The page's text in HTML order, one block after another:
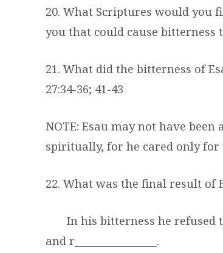
20. What Scriptures would you
you that could cause bitterness
21. What did the bitterness of
27:34-36; 41-43
NOTE: Esau may not have
spiritually, for he cared only
22. What was the final result of
In his bitterness he refused
and r_______________.